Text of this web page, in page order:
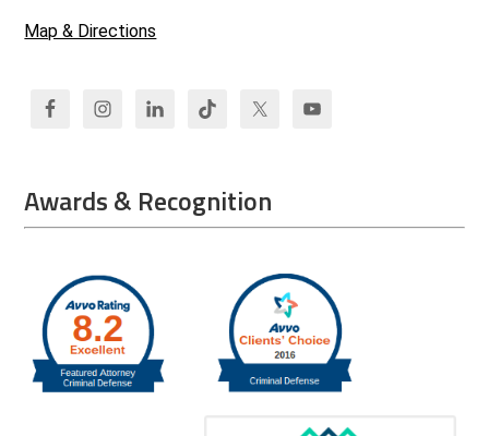
Map & Directions
Awards & Recognition